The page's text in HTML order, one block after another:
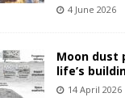
4 June 2026
Moon dust
life’s
14 April 2026